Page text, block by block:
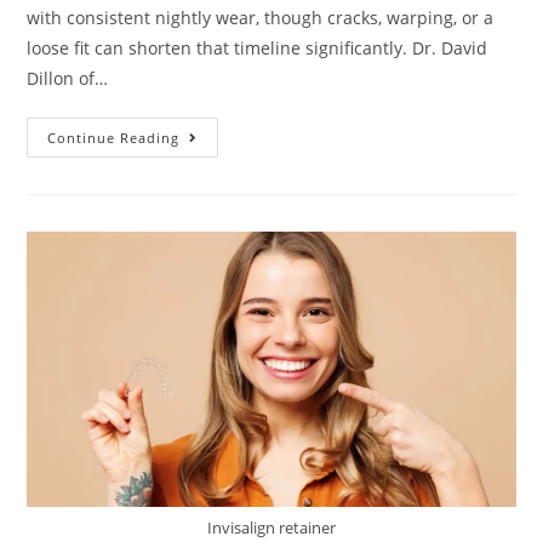
with consistent nightly wear, though cracks, warping, or a
loose fit can shorten that timeline significantly. Dr. David
Dillon of…
Continue Reading
Invisalign retainer